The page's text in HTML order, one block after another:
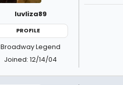
luvliza89
PROFILE
Broadway Legend
Joined: 12/14/04